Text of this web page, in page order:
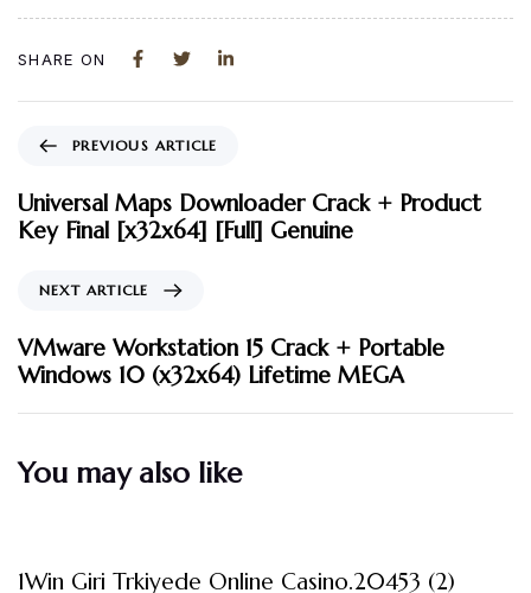
SHARE ON
PREVIOUS ARTICLE
Universal Maps Downloader Crack + Product
Key Final [x32x64] [Full] Genuine
NEXT ARTICLE
VMware Workstation 15 Crack + Portable
Windows 10 (x32x64) Lifetime MEGA
You may also like
1Win Giri Trkiyede Online Casino.20453 (2)